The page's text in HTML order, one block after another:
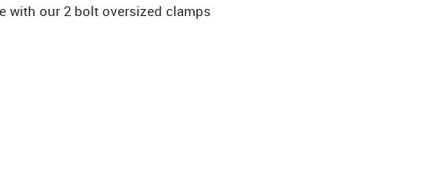
with our 2 bolt oversized clamps